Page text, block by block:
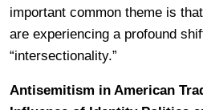
important common theme is
are experiencing a profound
“intersectionality.”
Antisemitism in American